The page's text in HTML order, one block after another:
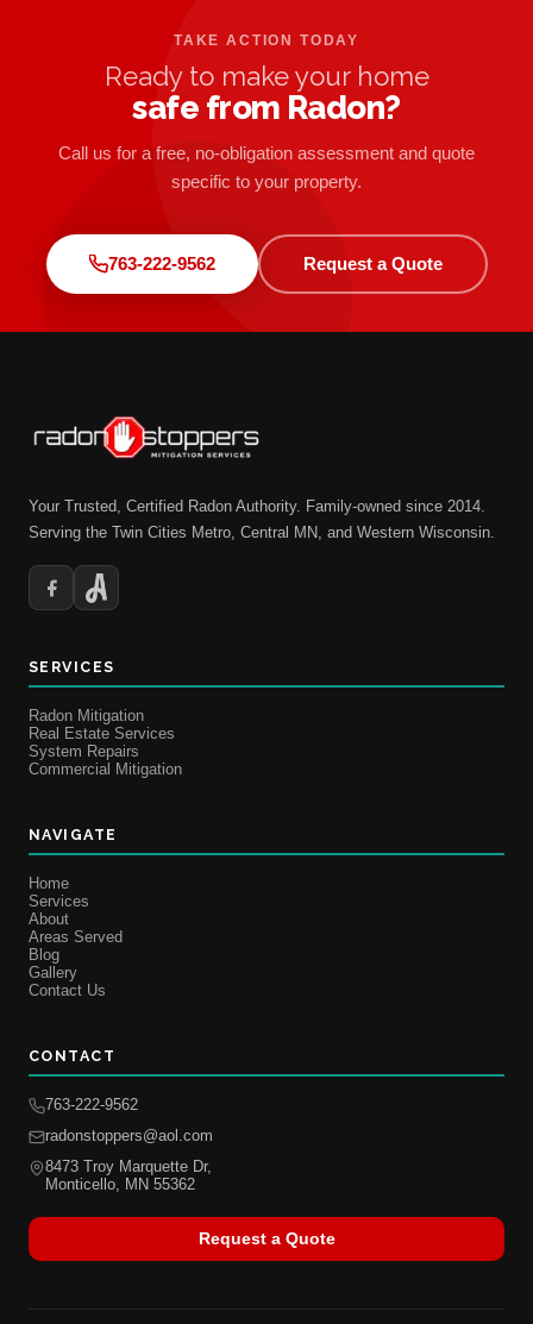
TAKE ACTION TODAY
Ready to make your home
safe from Radon?
Call us for a free, no-obligation assessment and quote
specific to your property.
763-222-9562 Request a Quote
Your Trusted, Certified Radon Authority. Family-owned since 2014.
Serving the Twin Cities Metro, Central MN, and Western Wisconsin.
SERVICES
Radon Mitigation
Real Estate Services
System Repairs
Commercial Mitigation
NAVIGATE
Home
Services
About
Areas Served
Blog
Gallery
Contact Us
CONTACT
763-222-9562
radonstoppers@aol.com
8473 Troy Marquette Dr,
Monticello, MN 55362
Request a Quote